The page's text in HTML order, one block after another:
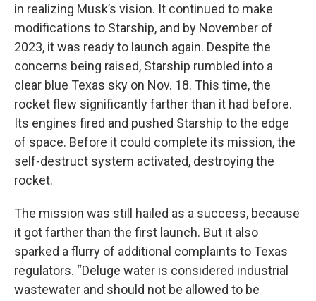
in realizing Musk’s vision. It continued to make
modifications to Starship, and by November of
2023, it was ready to launch again. Despite the
concerns being raised, Starship rumbled into a
clear blue Texas sky on Nov. 18. This time, the
rocket flew significantly farther than it had before.
Its engines fired and pushed Starship to the edge
of space. Before it could complete its mission, the
self-destruct system activated, destroying the
rocket.
The mission was still hailed as a success, because
it got farther than the first launch. But it also
sparked a flurry of additional complaints to Texas
regulators. “Deluge water is considered industrial
wastewater and should not be allowed to be